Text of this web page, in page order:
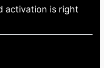
activation is right